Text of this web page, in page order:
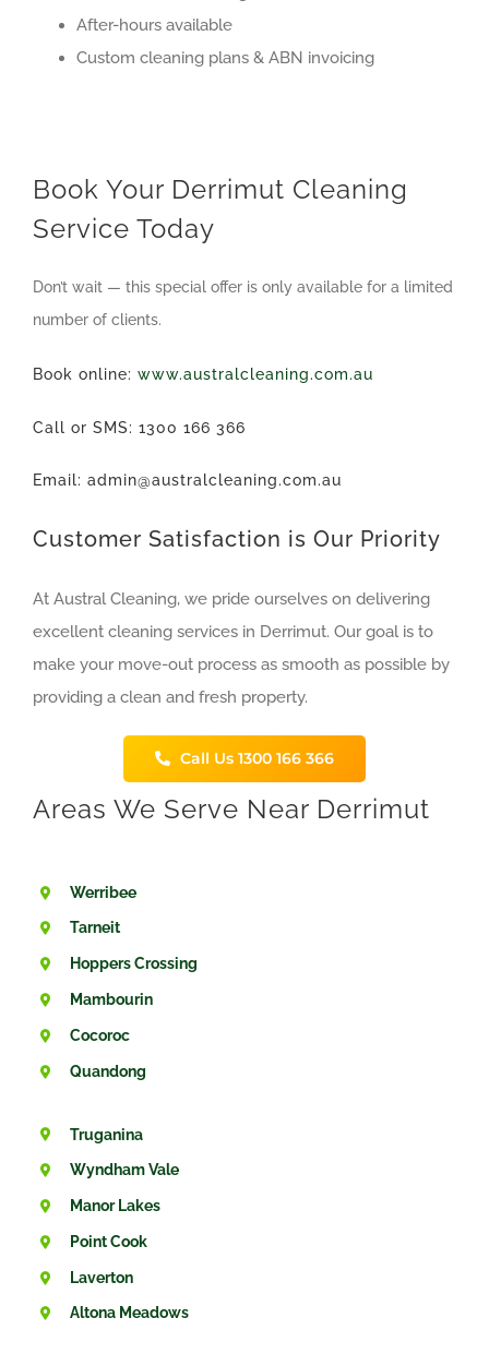
After-hours available
Custom cleaning plans & ABN invoicing
Book Your Derrimut Cleaning
Service Today
Don’t wait — this special offer is only available for a limited
number of clients.
Book online: www.australcleaning.com.au
Call or SMS: 1300 166 366
Email: admin@australcleaning.com.au
Customer Satisfaction is Our Priority
At Austral Cleaning, we pride ourselves on delivering
excellent cleaning services in Derrimut. Our goal is to
make your move-out process as smooth as possible by
providing a clean and fresh property.
Call Us 1300 166 366
Areas We Serve Near Derrimut
Werribee
Tarneit
Hoppers Crossing
Mambourin
Cocoroc
Quandong
Truganina
Wyndham Vale
Manor Lakes
Point Cook
Laverton
Altona Meadows